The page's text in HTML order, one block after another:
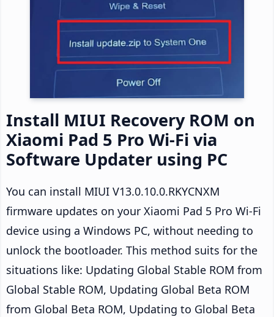
Install MIUI Recovery ROM on
Xiaomi Pad 5 Pro Wi-Fi via
Software Updater using PC
You can install MIUI V13.0.10.0.RKYCNXM
firmware updates on your Xiaomi Pad 5 Pro Wi-Fi
device using a Windows PC, without needing to
unlock the bootloader. This method suits for the
situations like: Updating Global Stable ROM from
Global Stable ROM, Updating Global Beta ROM
from Global Beta ROM, Updating to Global Beta